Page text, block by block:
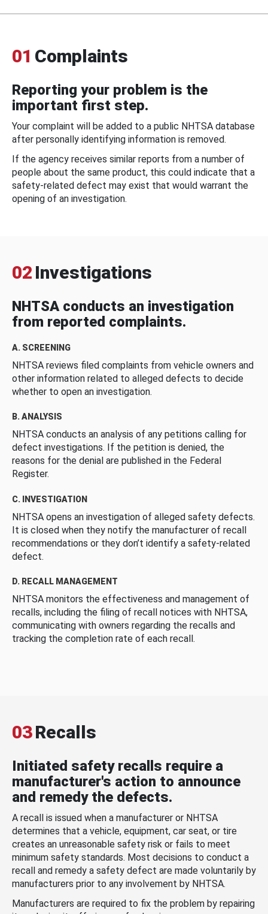
01 Complaints
Reporting your problem is the
important first step.
Your complaint will be added to a public NHTSA database
after personally identifying information is removed.
If the agency receives similar reports from a number of
people about the same product, this could indicate that a
safety-related defect may exist that would warrant the
opening of an investigation.
02 Investigations
NHTSA conducts an investigation
from reported complaints.
A. SCREENING
NHTSA reviews filed complaints from vehicle owners and
other information related to alleged defects to decide
whether to open an investigation.
B. ANALYSIS
NHTSA conducts an analysis of any petitions calling for
defect investigations. If the petition is denied, the
reasons for the denial are published in the Federal
Register.
C. INVESTIGATION
NHTSA opens an investigation of alleged safety defects.
It is closed when they notify the manufacturer of recall
recommendations or they don’t identify a safety-related
defect.
D. RECALL MANAGEMENT
NHTSA monitors the effectiveness and management of
recalls, including the filing of recall notices with NHTSA,
communicating with owners regarding the recalls and
tracking the completion rate of each recall.
03Recalls
Initiated safety recalls require a
manufacturer's action to announce
and remedy the defects.
A recall is issued when a manufacturer or NHTSA
determines that a vehicle, equipment, car seat, or tire
creates an unreasonable safety risk or fails to meet
minimum safety standards. Most decisions to conduct a
recall and remedy a safety defect are made voluntarily by
manufacturers prior to any involvement by NHTSA.
Manufacturers are required to fix the problem by repairing